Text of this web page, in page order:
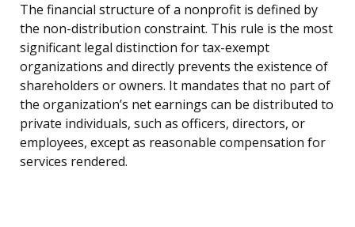
The financial structure of a nonprofit is defined by
the non-distribution constraint. This rule is the most
significant legal distinction for tax-exempt
organizations and directly prevents the existence of
shareholders or owners. It mandates that no part of
the organization’s net earnings can be distributed to
private individuals, such as officers, directors, or
employees, except as reasonable compensation for
services rendered.